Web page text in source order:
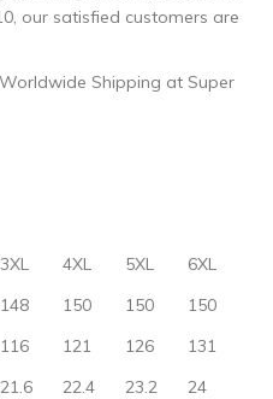
our satisfied customers are
Shipping at Super
3XL 4XL 5XL
6XL
148 150 150
150
116 121 126
131
21.6 22.4 23.2 24